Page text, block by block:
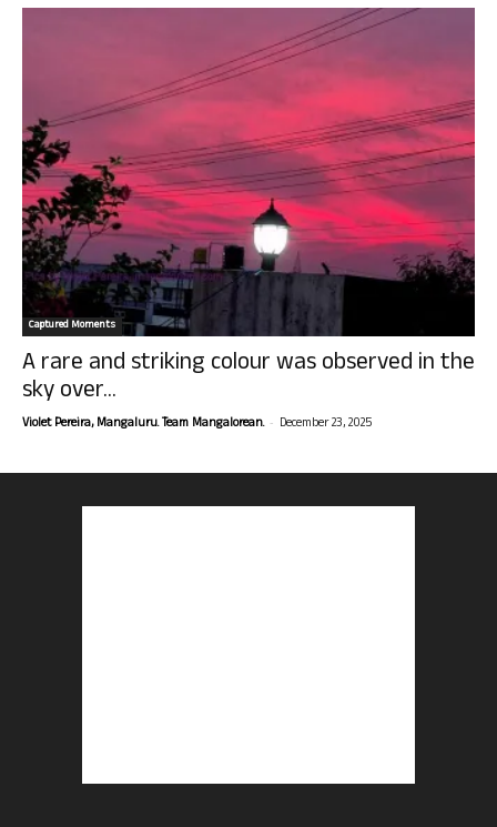
Captured Moments
A rare and striking colour was observed in the
sky over...
Violet Pereira, Mangaluru. Team Mangalorean. - December 23, 2025